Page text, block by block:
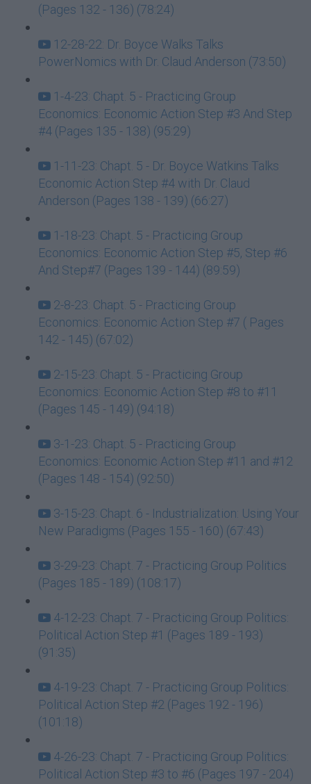
(Pages 132 - 136) (78:24)
12-28-22: Dr. Boyce Walks Talks
PowerNomics with Dr. Claud Anderson (73:50)
1-4-23: Chapt. 5 - Practicing Group
Economics: Economic Action Step #3 And Step
#4 (Pages 135 - 138) (95:29)
1-11-23: Chapt. 5 - Dr. Boyce Watkins Talks
Economic Action Step #4 with Dr. Claud
Anderson (Pages 138 - 139) (66:27)
1-18-23: Chapt. 5 - Practicing Group
Economics: Economic Action Step #5, Step #6
And Step#7 (Pages 139 - 144) (89:59)
2-8-23: Chapt. 5 - Practicing Group
Economics: Economic Action Step #7 ( Pages
142 - 145) (67:02)
2-15-23: Chapt. 5 - Practicing Group
Economics: Economic Action Step #8 to #11
(Pages 145 - 149) (94:18)
3-1-23: Chapt. 5 - Practicing Group
Economics: Economic Action Step #11 and #12
(Pages 148 - 154) (92:50)
3-15-23: Chapt. 6 - Industrialization: Using Your
New Paradigms (Pages 155 - 160) (67:43)
3-29-23: Chapt. 7 - Practicing Group Politics
(Pages 185 - 189) (108:17)
4-12-23: Chapt. 7 - Practicing Group Politics:
Political Action Step #1 (Pages 189 - 193)
(91:35)
4-19-23: Chapt. 7 - Practicing Group Politics:
Political Action Step #2 (Pages 192 - 196)
(101:18)
4-26-23: Chapt. 7 - Practicing Group Politics:
Political Action Step #3 to #6 (Pages 197 - 204)